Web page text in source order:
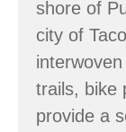
shore of
city of
trails, bike
provide a